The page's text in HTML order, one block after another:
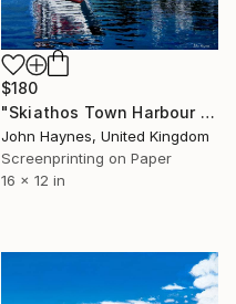
$180
"Skiathos Town Harbour Giclee limited edition print" Print
John Haynes, United Kingdom
Screenprinting on Paper
16 x 12 in